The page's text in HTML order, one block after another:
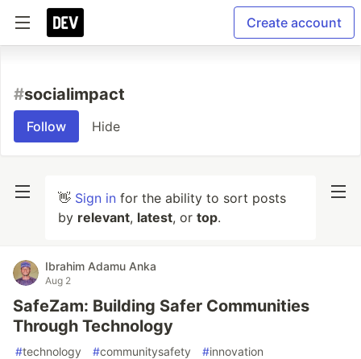
Create account
#socialimpact
Follow Hide
👋 Sign in for the ability to sort posts
by relevant, latest, or top.
Ibrahim Adamu Anka
Aug 2
SafeZam: Building Safer Communities
Through Technology
#technology #communitysafety #innovation